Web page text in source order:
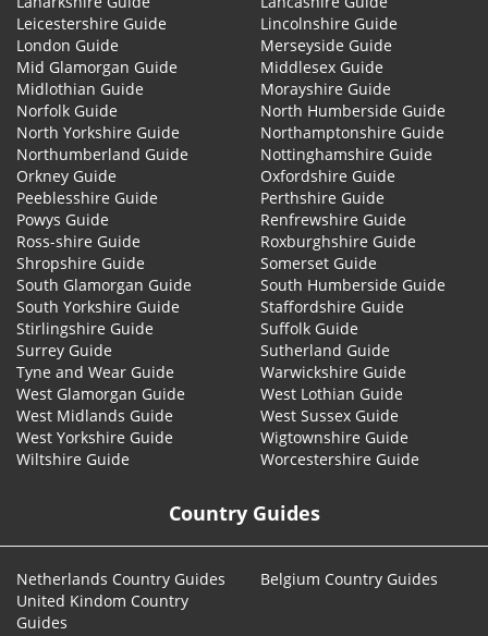
Leicestershire Guide
Lincolnshire Guide
London Guide
Merseyside Guide
Mid Glamorgan Guide
Middlesex Guide
Midlothian Guide
Morayshire Guide
Norfolk Guide
North Humberside Guide
North Yorkshire Guide
Northamptonshire Guide
Northumberland Guide
Nottinghamshire Guide
Orkney Guide
Oxfordshire Guide
Peeblesshire Guide
Perthshire Guide
Powys Guide
Renfrewshire Guide
Ross-shire Guide
Roxburghshire Guide
Shropshire Guide
Somerset Guide
South Glamorgan Guide
South Humberside Guide
South Yorkshire Guide
Staffordshire Guide
Stirlingshire Guide
Suffolk Guide
Surrey Guide
Sutherland Guide
Tyne and Wear Guide
Warwickshire Guide
West Glamorgan Guide
West Lothian Guide
West Midlands Guide
West Sussex Guide
West Yorkshire Guide
Wigtownshire Guide
Wiltshire Guide
Worcestershire Guide
Country Guides
Netherlands Country Guides
Belgium Country Guides
United Kindom Country
Guides